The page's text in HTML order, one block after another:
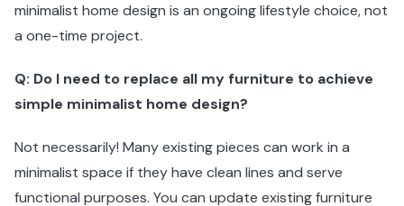
minimalist home design is an ongoing lifestyle choice, not
a one-time project.
Q: Do I need to replace all my furniture to achieve
simple minimalist home design?
Not necessarily! Many existing pieces can work in a
minimalist space if they have clean lines and serve
functional purposes. You can update existing furniture